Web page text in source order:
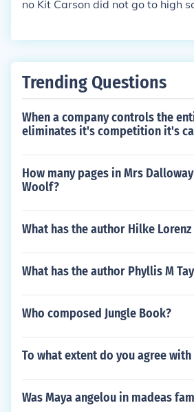
no Kit Carson did not go to high
Trending Questions
When a company controls the
eliminates it's competition it's
How many pages in Mrs
Woolf?
What has the author Hilke
What has the author Phyllis M
Who composed Jungle Book?
To what extent do you agree
Was Maya angelou in madeas